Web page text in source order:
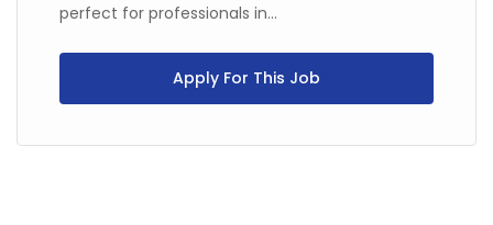
perfect for professionals in...
Apply For This Job